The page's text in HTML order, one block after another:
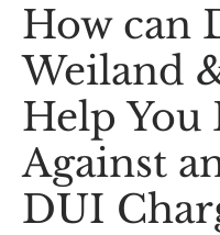
How can
Weiland
Help You
Against
DUI